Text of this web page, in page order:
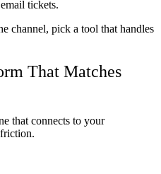
tickets.
channel, pick a tool that handles
That Matches
that connects to your